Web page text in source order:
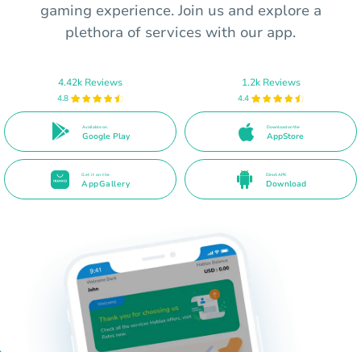
gaming experience. Join us and explore a
plethora of services with our app.
4.42k Reviews
4.8
Available on
Google Play
1.2k Reviews
4.4
Download on the
AppStore
Get it on the
AppGallery
Direct APK
Download